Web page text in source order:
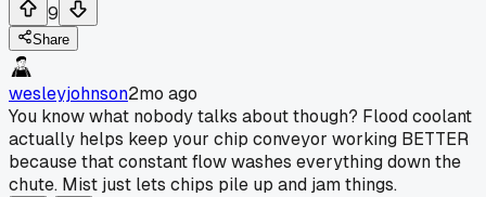
9
Share
wesleyjohnson2mo ago
You know what nobody talks about though? Flood coolant
actually helps keep your chip conveyor working BETTER
because that constant flow washes everything down the
chute. Mist just lets chips pile up and jam things.